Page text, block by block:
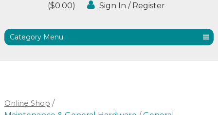
($0.00) Sign In / Register
Category Menu
Online Shop /